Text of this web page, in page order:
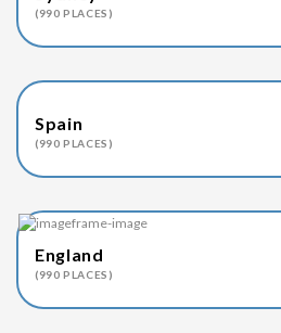
(990 PLACES)
Spain
(990 PLACES)
England
(990 PLACES)